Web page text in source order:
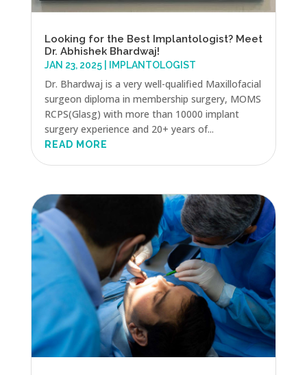
Looking for the Best Implantologist? Meet
Dr. Abhishek Bhardwaj!
JAN 23, 2025| IMPLANTOLOGIST
Dr. Bhardwaj is a very well-qualified Maxillofacial
surgeon diploma in membership surgery, MOMS
RCPS(Glasg) with more than 10000 implant
surgery experience and 20+ years of...
READ MORE